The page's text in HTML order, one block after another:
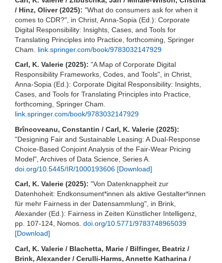
/ Hinz, Oliver (2025): "What do consumers ask for when it
comes to CDR?", in Christ, Anna-Sopia (Ed.): Corporate
Digital Responsibility: Insights, Cases, and Tools for
Translating Principles into Practice, forthcoming, Springer
Cham. link.springer.com/book/9783032147929
Carl, K. Valerie (2025): "A Map of Corporate Digital
Responsibility Frameworks, Codes, and Tools", in Christ,
Anna-Sopia (Ed.): Corporate Digital Responsibility: Insights,
Cases, and Tools for Translating Principles into Practice,
forthcoming, Springer Cham.
link.springer.com/book/9783032147929
Brîncoveanu, Constantin / Carl, K. Valerie (2025):
"Designing Fair and Sustainable Leasing: A Dual-Response
Choice-Based Conjoint Analysis of the Fair-Wear Pricing
Model", Archives of Data Science, Series A.
doi.org/10.5445/IR/1000193606 [Download]
Carl, K. Valerie (2025): "Von Datenknappheit zur
Datenhoheit: Endkonsument*innen als aktive Gestalter*innen
für mehr Fairness in der Datensammlung", in Brink,
Alexander (Ed.): Fairness in Zeiten Künstlicher Intelligenz,
pp. 107-124, Nomos. doi.org/10.5771/9783748965039
[Download]
Carl, K. Valerie / Blachetta, Marie / Bilfinger, Beatriz /
Brink, Alexander / Cerulli-Harms, Annette Katharina /